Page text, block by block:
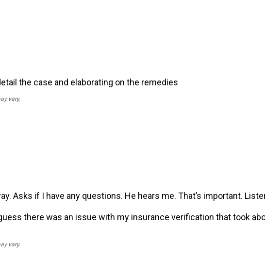
the case and elaborating on the remedies
vary.
Asks if I have any questions. He hears me. That’s important.
there was an issue with my insurance verification that took
vary.